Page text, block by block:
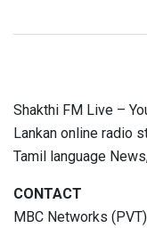
Shakthi FM Live –
Lankan online radio
Tamil language
CONTACT
MBC Networks